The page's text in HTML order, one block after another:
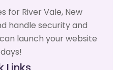
for River Vale, New
handle security and
launch your website